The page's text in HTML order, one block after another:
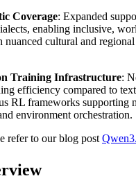
Coverage: Expanded
enabling inclusive,
nuanced cultural and regional
Training Infrastructure:
efficiency compared to
RL frameworks supporting
environment orchestration.
refer to our blog post